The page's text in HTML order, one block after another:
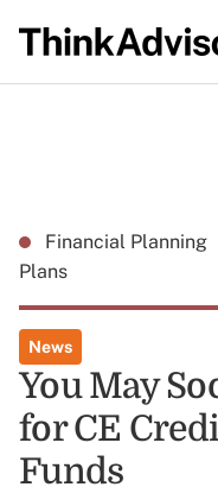
Financial Planning
Plans
News
You May
for CE
Funds